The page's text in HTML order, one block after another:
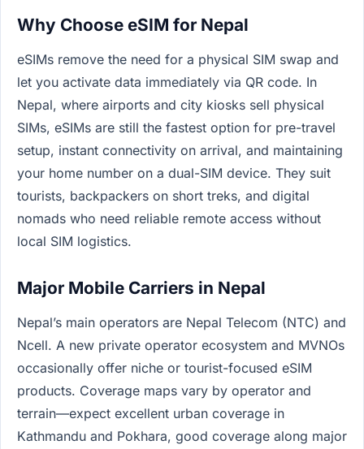
Why Choose eSIM for Nepal
eSIMs remove the need for a physical SIM swap and
let you activate data immediately via QR code. In
Nepal, where airports and city kiosks sell physical
SIMs, eSIMs are still the fastest option for pre-travel
setup, instant connectivity on arrival, and maintaining
your home number on a dual-SIM device. They suit
tourists, backpackers on short treks, and digital
nomads who need reliable remote access without
local SIM logistics.
Major Mobile Carriers in Nepal
Nepal’s main operators are Nepal Telecom (NTC) and
Ncell. A new private operator ecosystem and MVNOs
occasionally offer niche or tourist-focused eSIM
products. Coverage maps vary by operator and
terrain—expect excellent urban coverage in
Kathmandu and Pokhara, good coverage along major